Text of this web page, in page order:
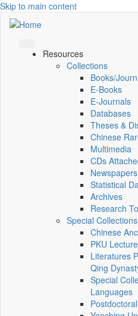
Skip to main content
Resources
Collections
Books/
E-Books
E‑Journals
Databases
Theses &
Chinese
Multimedia
CDs
Newspapers
Statistical
Archives
Research
Special Collections
Chinese
PKU
Literatures
Qing
Special
Languages